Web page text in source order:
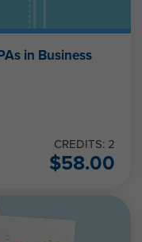
in Business
CREDITS: 2
$58.00